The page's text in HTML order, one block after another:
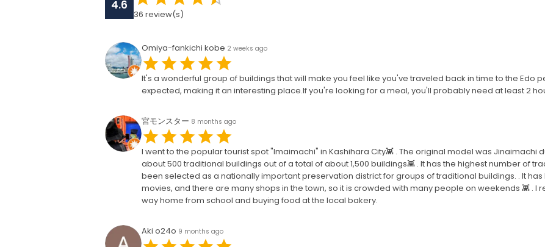
4.6
36 review(s)
Omiya-fankichi kobe 2 weeks ago
It's a wonderful group of buildings that will make you feel like you've traveled back in time to the Edo
expected, making it an interesting place.If you're looking for a meal, you'll probably need at least 2
宮モンスター 8 months ago
I went to the popular tourist spot "Imaimachi" in Kashihara City👾 . The original model was Jinaimachi
about 500 traditional buildings out of a total of about 1,500 buildings👾 . It has the highest number of
been selected as a nationally important preservation district for groups of traditional buildings. . It
movies, and there are many shops in the town, so it is crowded with many people on weekends 👾 .
way home from school and buying food at the local bakery.
Aki o24o 9 months ago